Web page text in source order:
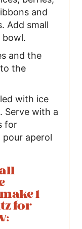
and
Add small
bowl.
and the
the
with ice
Serve with a
for
pour aperol
1
for